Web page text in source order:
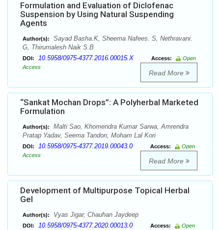
Formulation and Evaluation of Diclofenac
Suspension by Using Natural Suspending
Agents
Author(s):
Sayad Basha.K, Sheema Nafees. S, Nethravani.
G, Thirumalesh Naik S.B
DOI: 10.5958/0975-4377.2016.00015.X Access:
Open
Access
Read More
“Sankat Mochan Drops”: A Polyherbal Marketed
Formulation
Author(s):
Malti Sao, Khomendra Kumar Sarwa, Amrendra
Pratap Yadav, Seema Tandon, Moham Lal Kori
DOI: 10.5958/0975-4377.2019.00043.0 Access:
Open
Access
Read More
Development of Multipurpose Topical Herbal
Gel
Author(s): Vyas Jigar, Chauhan Jaydeep
DOI: 10.5958/0975-4377.2020.00013.0 Access:
Open